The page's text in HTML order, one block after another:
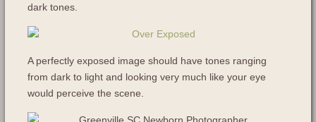
dark tones.
A perfectly exposed image should have tones ranging
from dark to light and looking very much like your eye
would perceive the scene.